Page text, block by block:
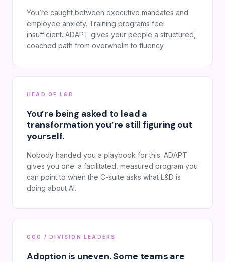
You’re caught between executive mandates and
employee anxiety. Training programs feel
insufficient. ADAPT gives your people a structured,
coached path from overwhelm to fluency.
HEAD OF L&D
You’re being asked to lead a
transformation you’re still figuring out
yourself.
Nobody handed you a playbook for this. ADAPT
gives you one: a facilitated, measured program you
can point to when the C-suite asks what L&D is
doing about AI.
COO / DIVISION LEADERS
Adoption is uneven. Some teams are